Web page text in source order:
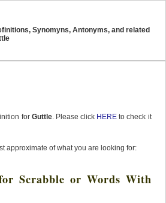
Synomyns, Antonyms, and related
for Guttle. Please click HERE to check it
approximate of what you are looking for:
Scrabble or Words With